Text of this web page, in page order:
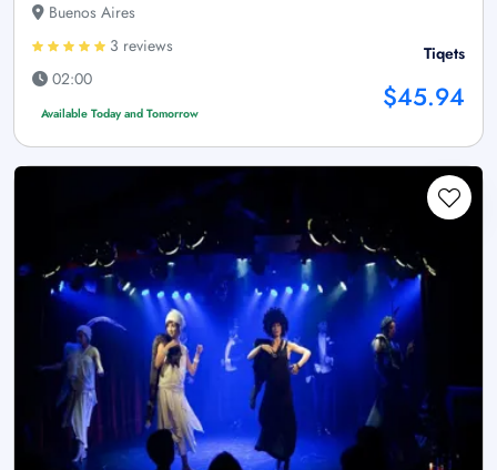
Buenos Aires
3 reviews
02:00
Available Today and Tomorrow
Tiqets
$45.94